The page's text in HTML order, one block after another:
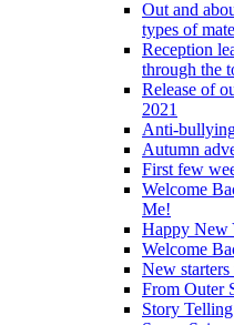
Out and
types of
Reception
through the
Release of
2021
Anti-
Autumn
First few
Welcome
Me!
Happy New
Welcome
New
From Outer
Story